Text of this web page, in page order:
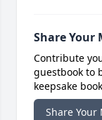
Share Your
Contribute
guestbook to
keepsake
Share Your